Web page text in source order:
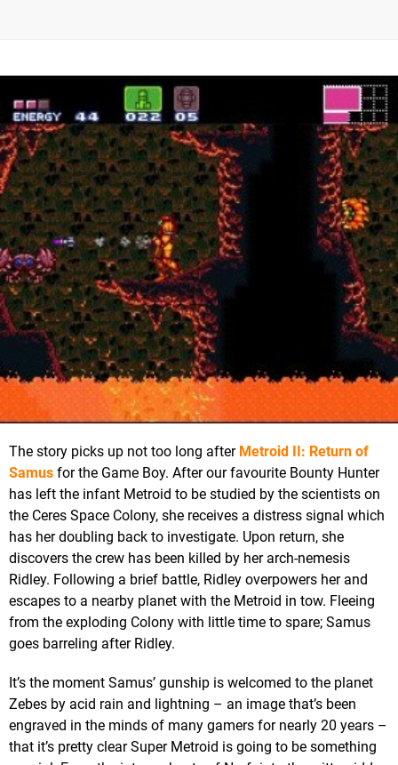
The story picks up not too long after Metroid II: Return of
Samus for the Game Boy. After our favourite Bounty Hunter
has left the infant Metroid to be studied by the scientists on
the Ceres Space Colony, she receives a distress signal which
has her doubling back to investigate. Upon return, she
discovers the crew has been killed by her arch-nemesis
Ridley. Following a brief battle, Ridley overpowers her and
escapes to a nearby planet with the Metroid in tow. Fleeing
from the exploding Colony with little time to spare; Samus
goes barreling after Ridley.
It’s the moment Samus’ gunship is welcomed to the planet
Zebes by acid rain and lightning – an image that’s been
engraved in the minds of many gamers for nearly 20 years –
that it’s pretty clear Super Metroid is going to be something